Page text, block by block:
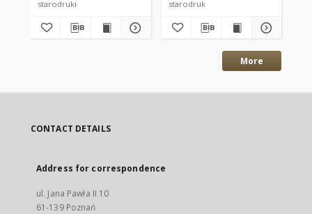
starodruki
starodruk
More
CONTACT DETAILS
Address for correspondence
ul. Jana Pawła II 10
61-139 Poznań